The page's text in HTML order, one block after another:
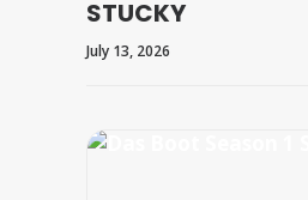
STUCKY
July 13, 2026